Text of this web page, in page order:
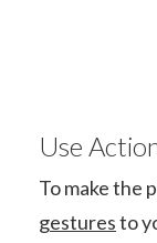
Use
To make the
gesturesto